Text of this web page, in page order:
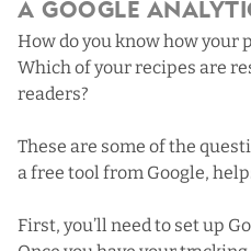
A Google
How do you know how your
Which of your recipes are
readers?
These are some of the
a free tool from Google,
First, you’ll need to set up